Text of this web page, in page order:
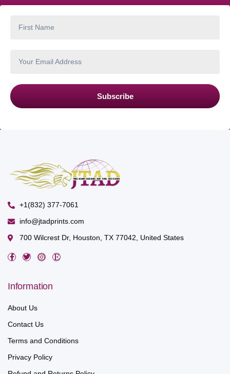
Subscribe
+1(832) 377-7061
info@jtadprints.com
700 Wilcrest Dr, Houston, TX 77042, United States
Information
About Us
Contact Us
Terms and Conditions
Privacy Policy